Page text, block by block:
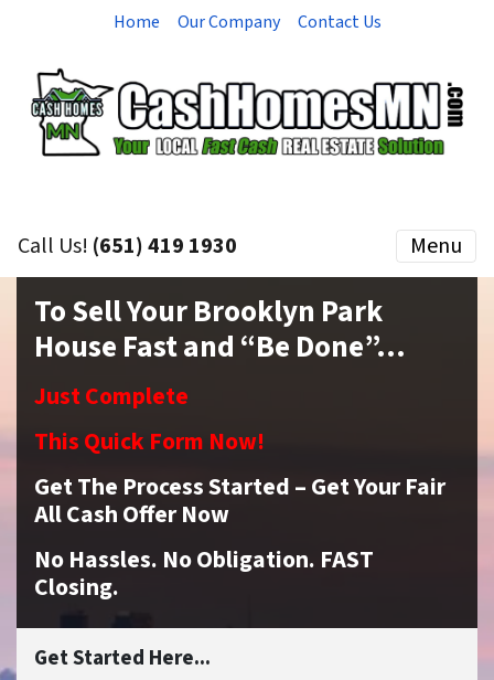
Home Our Company Contact Us
Call Us! (651) 419 1930 Menu
To Sell Your Brooklyn Park
House Fast and “Be Done”…
Just Complete
This Quick Form Now!
Get The Process Started – Get Your Fair
All Cash Offer Now
No Hassles. No Obligation. FAST
Closing.
Get Started Here...